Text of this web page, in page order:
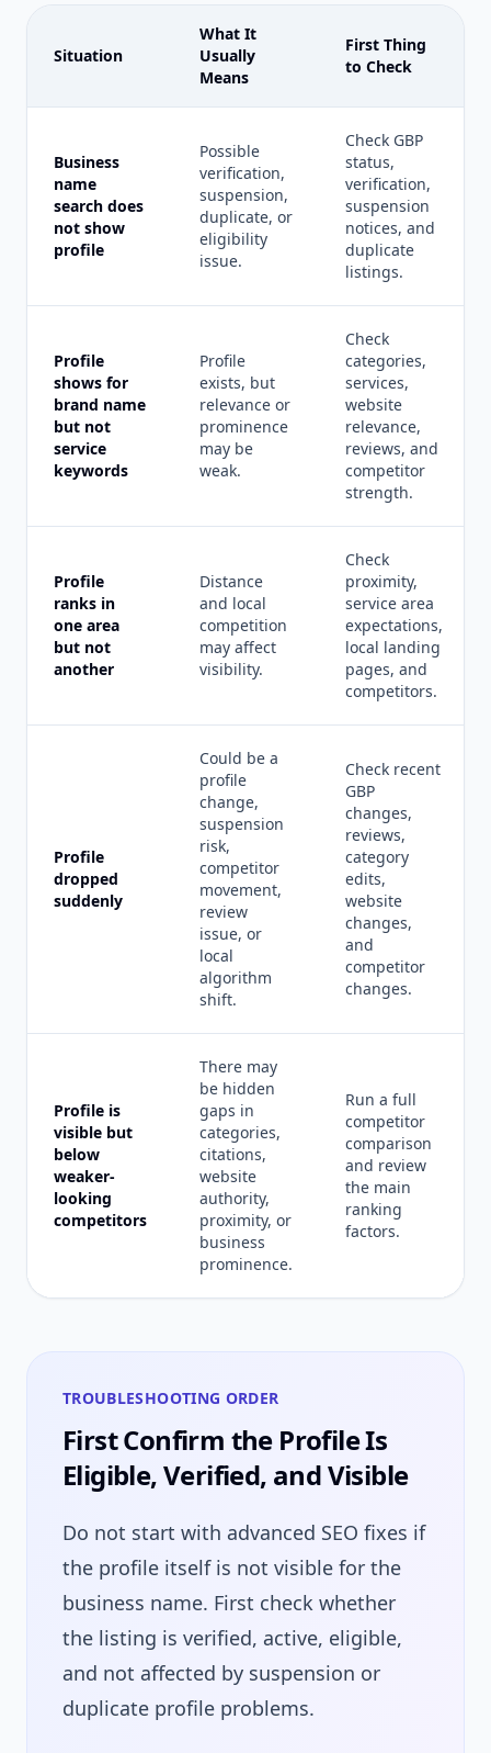
Situation
What It
Usually
Means
First Thing
to Check
Business
name
search does
not show
profile
Possible
verification,
suspension,
duplicate, or
eligibility
issue.
Check GBP
status,
verification,
suspension
notices, and
duplicate
listings.
Profile
shows for
brand name
but not
service
keywords
Profile
exists, but
relevance or
prominence
may be
weak.
Check
categories,
services,
website
relevance,
reviews, and
competitor
strength.
Profile
ranks in
one area
but not
another
Distance
and local
competition
may affect
visibility.
Check
proximity,
service area
expectations,
local landing
pages, and
competitors.
Profile
dropped
suddenly
Could be a
profile
change,
suspension
risk,
competitor
movement,
review
issue, or
local
algorithm
shift.
Check recent
GBP
changes,
reviews,
category
edits,
website
changes,
and
competitor
changes.
Profile is
visible but
below
weaker-
looking
competitors
There may
be hidden
gaps in
categories,
citations,
website
authority,
proximity, or
business
prominence.
Run a full
competitor
comparison
and review
the main
ranking
factors.
TROUBLESHOOTING ORDER
First Confirm the Profile Is
Eligible, Verified, and Visible
Do not start with advanced SEO fixes if
the profile itself is not visible for the
business name. First check whether
the listing is verified, active, eligible,
and not affected by suspension or
duplicate profile problems.